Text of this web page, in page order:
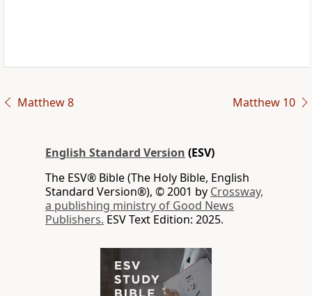
Matthew 8 Matthew 10
English Standard Version (ESV)
The ESV® Bible (The Holy Bible, English
Standard Version®), © 2001 by Crossway,
a publishing ministry of Good News
Publishers. ESV Text Edition: 2025.